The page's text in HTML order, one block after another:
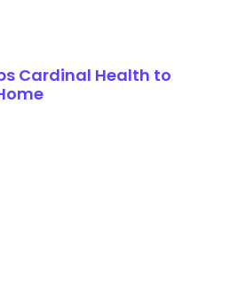
Cardinal Health to